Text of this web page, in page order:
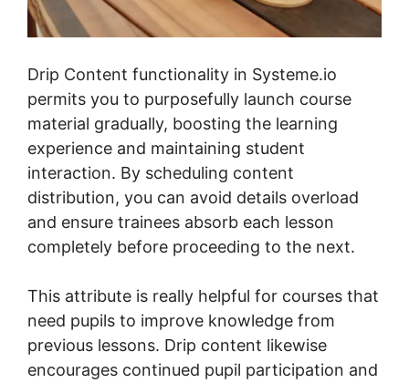
Drip Content functionality in Systeme.io
permits you to purposefully launch course
material gradually, boosting the learning
experience and maintaining student
interaction. By scheduling content
distribution, you can avoid details overload
and ensure trainees absorb each lesson
completely before proceeding to the next.
This attribute is really helpful for courses that
need pupils to improve knowledge from
previous lessons. Drip content likewise
encourages continued pupil participation and